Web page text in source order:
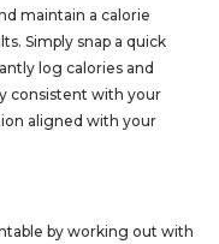
maintain a calorie
Simply snap a quick
log calories and
consistent with your
aligned with your
by working out with